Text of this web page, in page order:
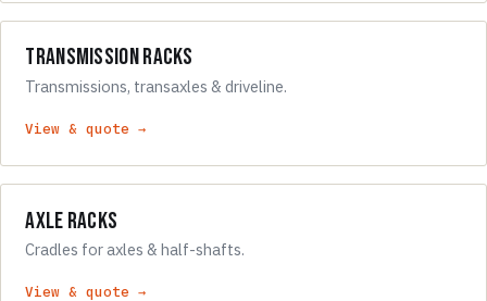
Transmission Racks
Transmissions, transaxles & driveline.
View & quote →
Axle Racks
Cradles for axles & half-shafts.
View & quote →